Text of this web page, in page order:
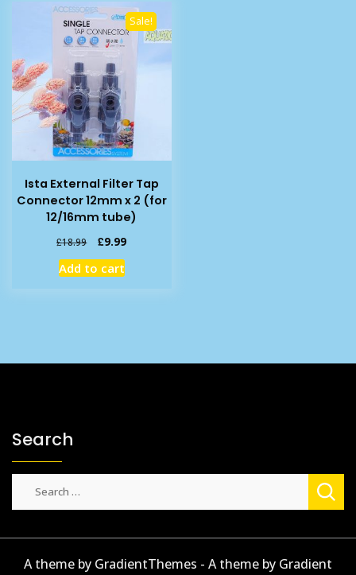
Sale!
Ista External Filter Tap
Connector 12mm x 2 (for
12/16mm tube)
£18.99
Original
price
was:
£9.99Current
Add to cart
Search
A theme by GradientThemes - A theme by Gradient